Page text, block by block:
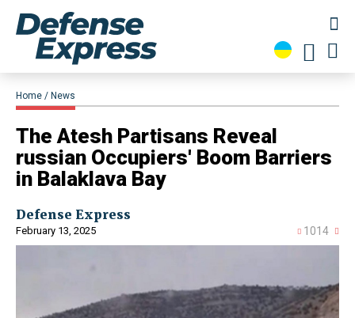
Home News
​The Atesh Partisans Reveal
russian Occupiers' Boom Barriers
in Balaklava Bay
Defense Express
February 13, 2025 1014